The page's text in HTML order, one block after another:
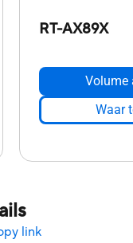
RT-AX89X
Volume
Waar
link